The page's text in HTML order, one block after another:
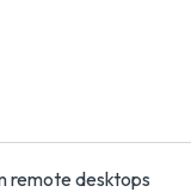
remote desktops